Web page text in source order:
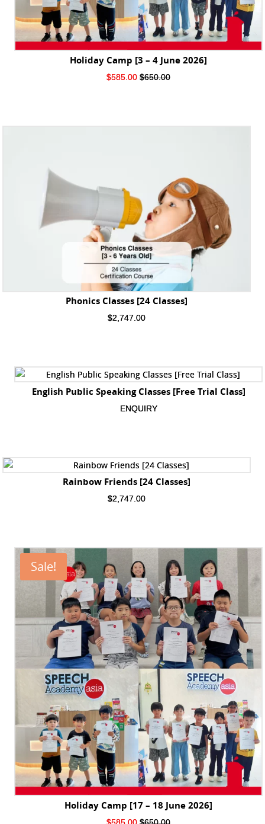
Holiday Camp [3 – 4 June 2026]
$650.00
Original
$585.00 Current
Phonics Classes [24 Classes]
$2,747.00
English Public Speaking Classes [Free Trial Class]
ENQUIRY
Rainbow Friends [24 Classes]
$2,747.00
Sale!
Holiday Camp [17 – 18 June 2026]
Original
Current